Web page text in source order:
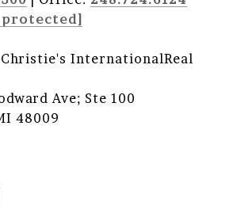
InternationalReal
Ave; Ste 100
48009